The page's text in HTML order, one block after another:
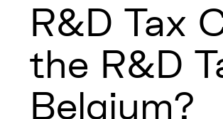
R&D Tax
the R&D
Belgium?